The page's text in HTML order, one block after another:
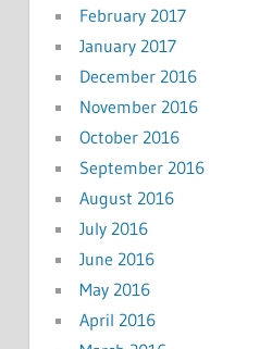
February 2017
January 2017
December 2016
November 2016
October 2016
September 2016
August 2016
July 2016
June 2016
May 2016
April 2016